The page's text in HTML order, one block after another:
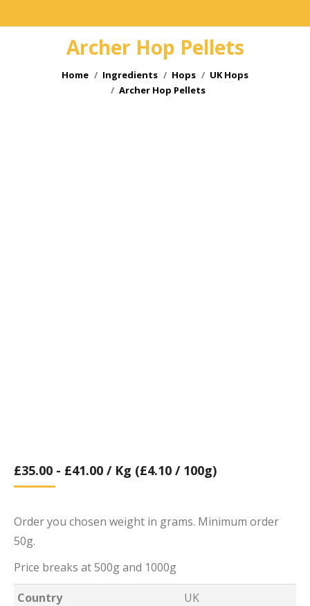
Archer Hop Pellets
You are here:
Home Ingredients Hops
UK Hops
Archer Hop Pellets
£35.00 - £41.00 / Kg (£4.10 / 100g)
Order you chosen weight in grams. Minimum order
50g.
Price breaks at 500g and 1000g
Country
UK